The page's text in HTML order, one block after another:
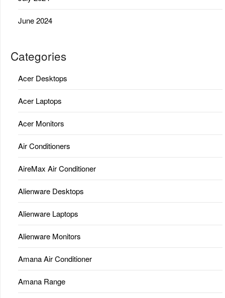
June 2024
Categories
Acer Desktops
Acer Laptops
Acer Monitors
Air Conditioners
AireMax Air Conditioner
Alienware Desktops
Alienware Laptops
Alienware Monitors
Amana Air Conditioner
Amana Range